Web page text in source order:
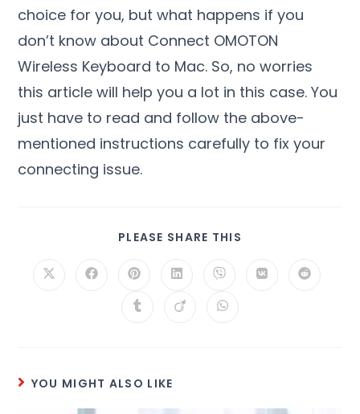
choice for you, but what happens if you
don’t know about Connect OMOTON
Wireless Keyboard to Mac. So, no worries
this article will help you a lot in this case. You
just have to read and follow the above-
mentioned instructions carefully to fix your
connecting issue.
PLEASE SHARE THIS
YOU MIGHT ALSO LIKE